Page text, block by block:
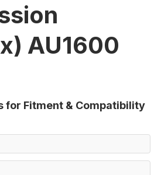
AU1600
for Fitment & Compatibility